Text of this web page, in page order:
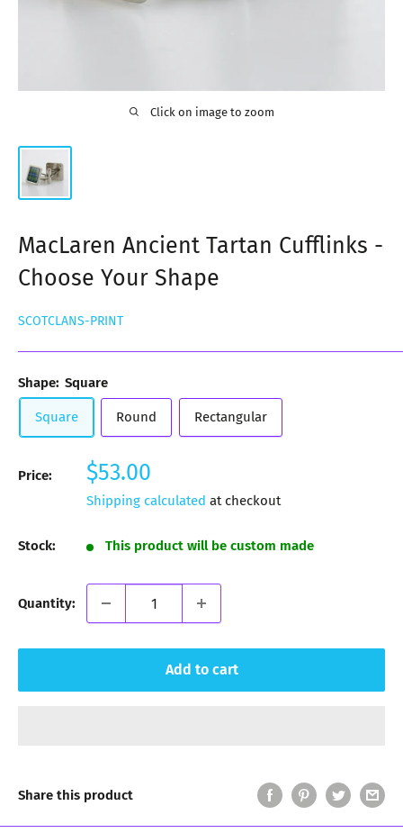
Click on image to zoom
MacLaren Ancient Tartan Cufflinks -
Choose Your Shape
SCOTCLANS-PRINT
Shape: Square
Square Round Rectangular
Price:
Sale
price
$53.00
Shipping calculated at checkout
Stock: This product will be custom made
Quantity:
Add to cart
Share this product